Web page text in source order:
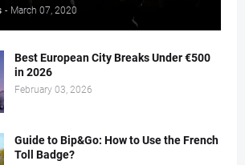
- March 07, 2020
Best European City Breaks Under €500
in 2026
February 03, 2026
Guide to Bip&Go: How to Use the French
Toll Badge?